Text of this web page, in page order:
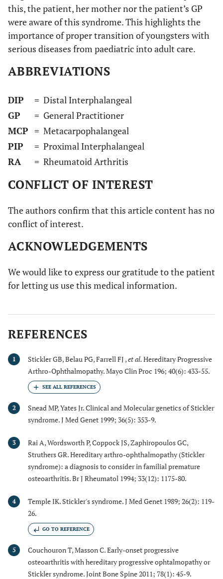
this, the patient, her mother nor the patient’s GP
were aware of this syndrome. This highlights the
importance of proper transition of youngsters with
serious diseases from paediatric into adult care.
ABBREVIATIONS
DIP
= Distal Interphalangeal
GP
= General Practitioner
MCP = Metacarpophalangeal
PIP
= Proximal Interphalangeal
RA
= Rheumatoid Arthritis
CONFLICT OF INTEREST
The authors confirm that this article content has no
conflict of interest.
ACKNOWLEDGEMENTS
We would like to express our gratitude to the patient
for letting us use this medical information.
REFERENCES
1 Stickler GB, Belau PG, Farrell FJ ,et al.Hereditary Progressive
Arthro-Ophthalmopathy. Mayo Clin Proc 196; 40(6): 433-55.
2
Snead MP, Yates Jr. Clinical and Molecular genetics of Stickler
syndrome. J Med Genet 1999; 36(5): 353-9.
3
Rai A, Wordsworth P, Coppock JS, Zaphiropoulos GC,
Struthers GR. Hereditary arthro-ophthalmopathy (Stickler
syndrome): a diagnosis to consider in familial premature
osteoarthritis. Br J Rheumatol 1994; 33(12): 1175-80.
4
Temple IK. Stickler's syndrome. J Med Genet 1989; 26(2): 119-
26.
GO TO REFERENCE
5
Couchouron T, Masson C. Early-onset progressive
osteoarthritis with hereditary progressive ophtalmopathy or
Stickler syndrome. Joint Bone Spine 2011; 78(1): 45-9.